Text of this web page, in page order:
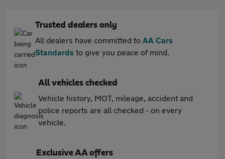
Trusted dealers only
All dealers have committed to AA Cars
Standards to give you peace of mind.
All vehicles checked
Vehicle history, MOT, mileage, accident and
police reports are all checked - on every
vehicle.
Exclusive AA offers